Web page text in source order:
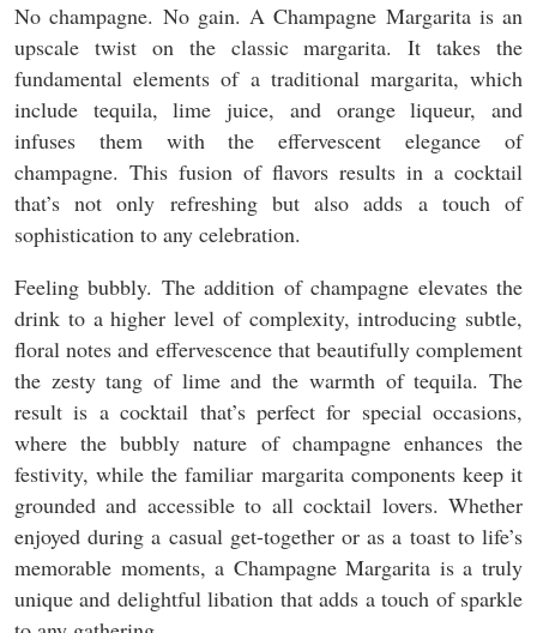
No champagne. No gain. A Champagne Margarita is an
upscale twist on the classic margarita. It takes the
fundamental elements of a traditional margarita, which
include tequila, lime juice, and orange liqueur, and
infuses them with the effervescent elegance of
champagne. This fusion of flavors results in a cocktail
that’s not only refreshing but also adds a touch of
sophistication to any celebration.
Feeling bubbly. The addition of champagne elevates the
drink to a higher level of complexity, introducing subtle,
floral notes and effervescence that beautifully complement
the zesty tang of lime and the warmth of tequila. The
result is a cocktail that’s perfect for special occasions,
where the bubbly nature of champagne enhances the
festivity, while the familiar margarita components keep it
grounded and accessible to all cocktail lovers. Whether
enjoyed during a casual get-together or as a toast to life’s
memorable moments, a Champagne Margarita is a truly
unique and delightful libation that adds a touch of sparkle